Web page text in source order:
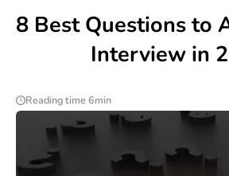
8 Best Questions to
Interview in
Reading time 6min